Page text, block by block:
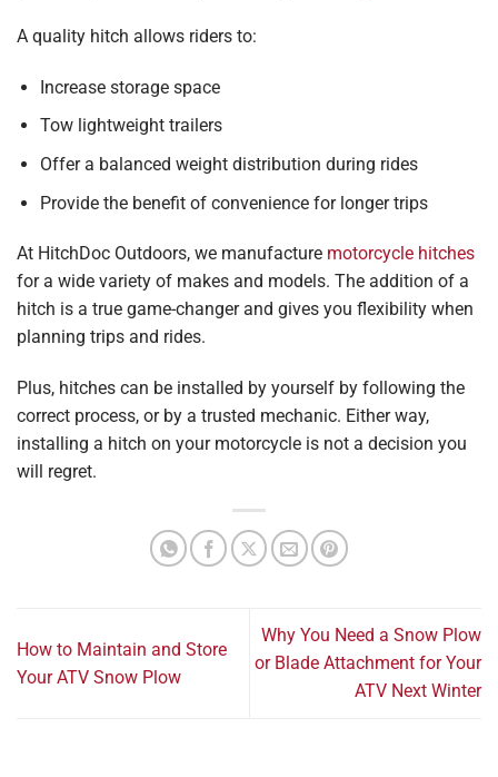
A quality hitch allows riders to:
Increase storage space
Tow lightweight trailers
Offer a balanced weight distribution during rides
Provide the benefit of convenience for longer trips
At HitchDoc Outdoors, we manufacture motorcycle hitches
for a wide variety of makes and models. The addition of a
hitch is a true game-changer and gives you flexibility when
planning trips and rides.
Plus, hitches can be installed by yourself by following the
correct process, or by a trusted mechanic. Either way,
installing a hitch on your motorcycle is not a decision you
will regret.
How to Maintain and Store
Your ATV Snow Plow
Why You Need a Snow Plow
or Blade Attachment for Your
ATV Next Winter